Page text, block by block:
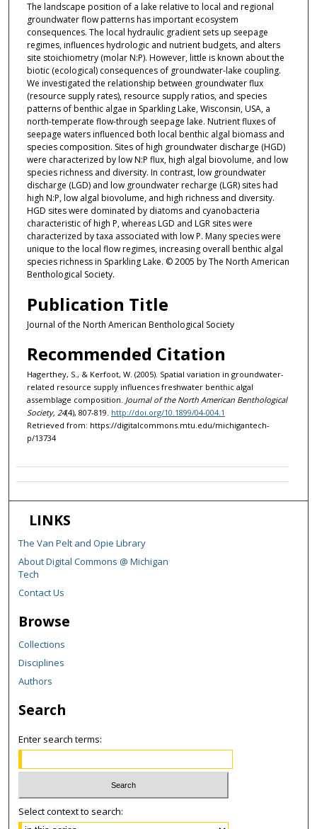
The landscape position of a lake relative to local and regional
groundwater flow patterns has important ecosystem
consequences. The local hydraulic gradient sets up seepage
regimes, influences hydrologic and nutrient budgets, and alters
site stoichiometry (molar N:P). However, little is known about the
biotic (ecological) consequences of groundwater-lake coupling.
We investigated the relationship between groundwater flux
(resource supply rates), resource supply ratios, and species
patterns of benthic algae in Sparkling Lake, Wisconsin, USA, a
north-temperate flow-through seepage lake. Nutrient fluxes of
seepage waters influenced both local benthic algal biomass and
species composition. Sites of high groundwater discharge (HGD)
were characterized by low N:P flux, high algal biovolume, and low
species richness and diversity. In contrast, low groundwater
discharge (LGD) and low groundwater recharge (LGR) sites had
high N:P, low algal biovolume, and high richness and diversity.
HGD sites were dominated by diatoms and cyanobacteria
characteristic of high P, whereas LGD and LGR sites were
characterized by taxa associated with low P. Many species were
unique to the local flow regimes, increasing overall benthic algal
species richness in Sparkling Lake. © 2005 by The North American
Benthological Society.
Publication Title
Journal of the North American Benthological Society
Recommended Citation
Hagerthey, S., & Kerfoot, W. (2005). Spatial variation in groundwater-
related resource supply influences freshwater benthic algal
assemblage composition. Journal of the North American Benthological
Society, 24(4), 807-819. http://doi.org/10.1899/04-004.1
Retrieved from: https://digitalcommons.mtu.edu/michigantech-
p/13734
LINKS
The Van Pelt and Opie Library
About Digital Commons @ Michigan
Tech
Contact Us
Browse
Collections
Disciplines
Authors
Search
Enter search terms:
Select context to search: